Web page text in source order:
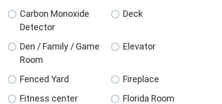
Carbon Monoxide
Detector
Deck
Den / Family / Game
Room
Elevator
Fenced Yard
Fireplace
Fitness center
Florida Room